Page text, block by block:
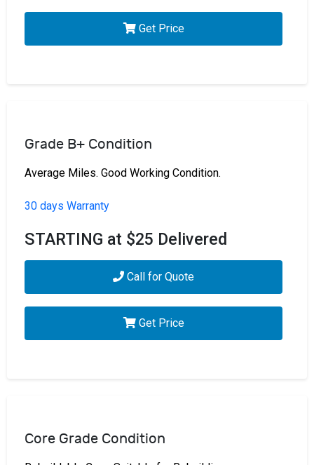
Get Price
Grade B+ Condition
Average Miles. Good Working Condition.
30 days Warranty
STARTING at $25 Delivered
Call for Quote
Get Price
Core Grade Condition